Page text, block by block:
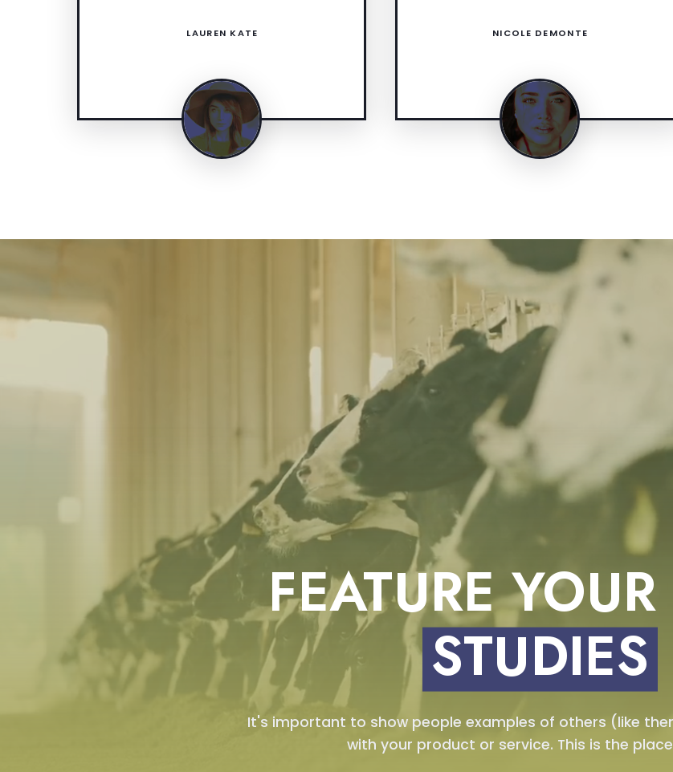
LAUREN KATE NICOLE DEMONTE
FEATURE
STUDIES
It's important to show people examples of others (like
with your product or service. This is the